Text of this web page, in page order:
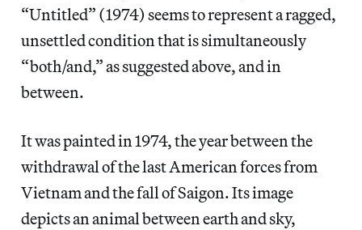
“Untitled” (1974) seems to represent a ragged,
unsettled condition that is simultaneously
“both/and,” as suggested above, and in
between.
It was painted in 1974, the year between the
withdrawal of the last American forces from
Vietnam and the fall of Saigon. Its image
depicts an animal between earth and sky,